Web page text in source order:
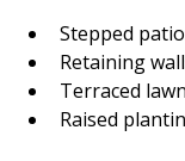
Stepped
Retaining
Terraced
Raised